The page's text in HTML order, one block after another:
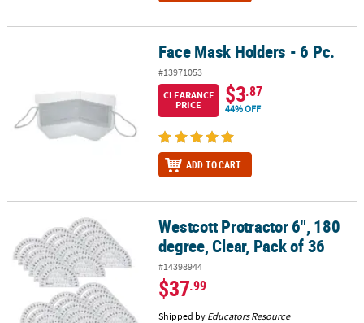
Face Mask Holders - 6 Pc.
#13971053
CLEARANCE
PRICE
$3.87
44% OFF
ADD TO CART
Westcott Protractor 6", 180 degree, Clear, Pack of 36
Westcott Protractor 6", 180
degree, Clear, Pack of 36
#14398944
$37.99
Shipped by Educators Resource